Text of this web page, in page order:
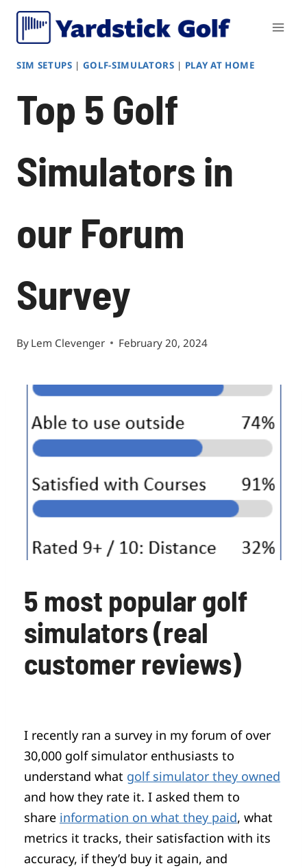
Skip
SIM SETUPS | GOLF-SIMULATORS | PLAY AT HOME
Top 5 Golf
Simulators in
our Forum
Survey
By Lem Clevenger February 20, 2024
5 most popular golf
simulators (real
customer reviews)
I recently ran a survey in my forum of over
30,000 golf simulator enthusiasts to
understand what golf simulator they owned
and how they rate it. I asked them to
share information on what they paid, what
metrics it tracks, their satisfaction with its
accuracy, if they’d buy it again, and